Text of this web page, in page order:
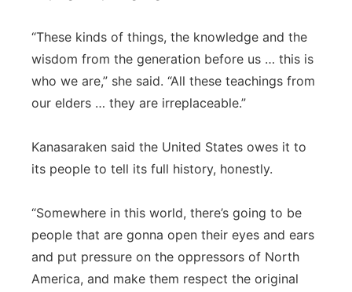
“These kinds of things, the knowledge and the
wisdom from the generation before us … this is
who we are,” she said. “All these teachings from
our elders … they are irreplaceable.”
Kanasaraken said the United States owes it to
its people to tell its full history, honestly.
“Somewhere in this world, there’s going to be
people that are gonna open their eyes and ears
and put pressure on the oppressors of North
America, and make them respect the original